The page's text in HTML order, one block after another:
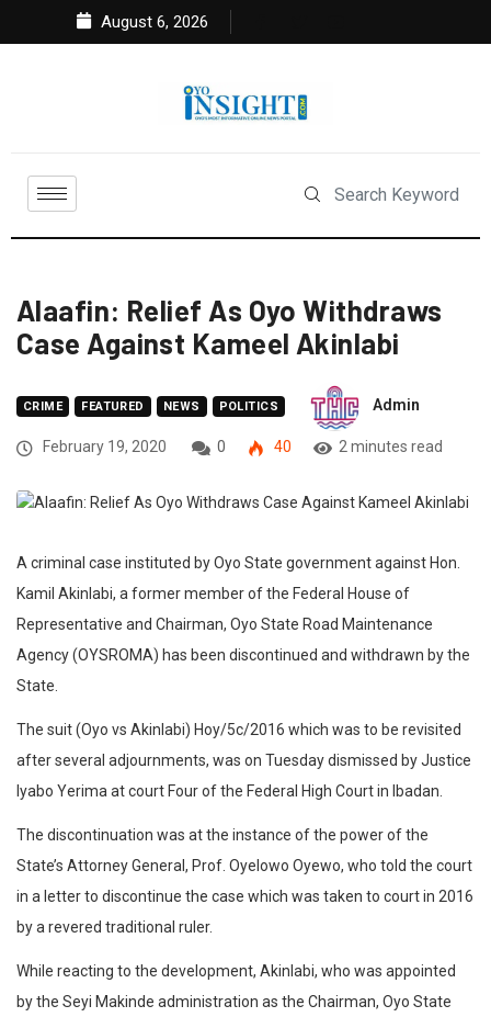
August 6, 2026
Alaafin: Relief As Oyo Withdraws
Case Against Kameel Akinlabi
CRIME FEATURED NEWS POLITICS Admin
February 19, 2020 0 40 2 minutes read
A criminal case instituted by Oyo State government against Hon.
Kamil Akinlabi, a former member of the Federal House of
Representative and Chairman, Oyo State Road Maintenance
Agency (OYSROMA) has been discontinued and withdrawn by the
State.
The suit (Oyo vs Akinlabi) Hoy/5c/2016 which was to be revisited
after several adjournments, was on Tuesday dismissed by Justice
Iyabo Yerima at court Four of the Federal High Court in Ibadan.
The discontinuation was at the instance of the power of the
State’s Attorney General, Prof. Oyelowo Oyewo, who told the court
in a letter to discontinue the case which was taken to court in 2016
by a revered traditional ruler.
While reacting to the development, Akinlabi, who was appointed
by the Seyi Makinde administration as the Chairman, Oyo State